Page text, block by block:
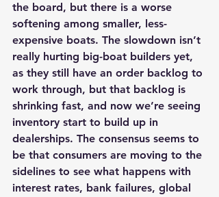
the board, but there is a worse
softening among smaller, less-
expensive boats. The slowdown isn’t
really hurting big-boat builders yet,
as they still have an order backlog to
work through, but that backlog is
shrinking fast, and now we’re seeing
inventory start to build up in
dealerships. The consensus seems to
be that consumers are moving to the
sidelines to see what happens with
interest rates, bank failures, global